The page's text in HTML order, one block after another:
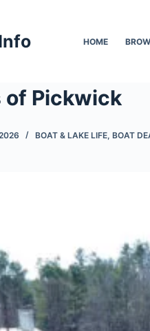
HOME
of Pickwick
BOAT & LAKE LIFE, BOAT